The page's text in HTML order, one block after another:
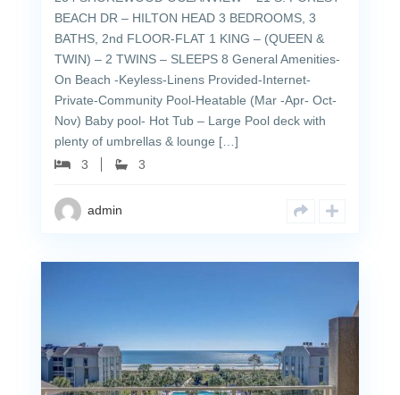
BEACH DR – HILTON HEAD 3 BEDROOMS, 3
BATHS, 2nd FLOOR-FLAT 1 KING – (QUEEN &
TWIN) – 2 TWINS – SLEEPS 8 General Amenities-
On Beach -Keyless-Linens Provided-Internet-
Private-Community Pool-Heatable (Mar -Apr- Oct-
Nov) Baby pool- Hot Tub – Large Pool deck with
plenty of umbrellas & lounge […]
3
3
admin